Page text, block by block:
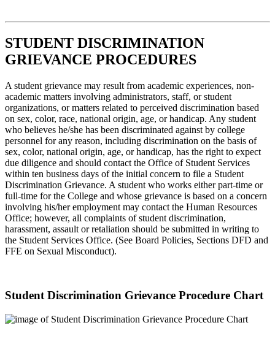
STUDENT DISCRIMINATION
GRIEVANCE PROCEDURES
A student grievance may result from academic experiences, non-
academic matters involving administrators, staff, or student
organizations, or matters related to perceived discrimination based
on sex, color, race, national origin, age, or handicap. Any student
who believes he/she has been discriminated against by college
personnel for any reason, including discrimination on the basis of
sex, color, national origin, age, or handicap, has the right to expect
due diligence and should contact the Office of Student Services
within ten business days of the initial concern to file a Student
Discrimination Grievance. A student who works either part-time or
full-time for the College and whose grievance is based on a concern
involving his/her employment may contact the Human Resources
Office; however, all complaints of student discrimination,
harassment, assault or retaliation should be submitted in writing to
the Student Services Office. (See Board Policies, Sections DFD and
FFE on Sexual Misconduct).
Student Discrimination Grievance Procedure Chart